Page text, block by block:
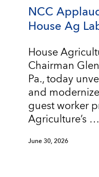
NCC
House Ag
House
Chairman
Pa., today
and
guest worker
Agriculture’s …
June 30, 2026